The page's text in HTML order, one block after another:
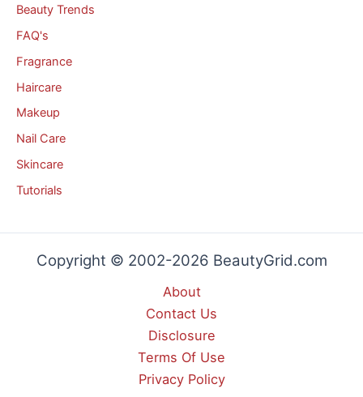
Beauty Trends
FAQ's
Fragrance
Haircare
Makeup
Nail Care
Skincare
Tutorials
Copyright © 2002-2026 BeautyGrid.com
About
Contact Us
Disclosure
Terms Of Use
Privacy Policy